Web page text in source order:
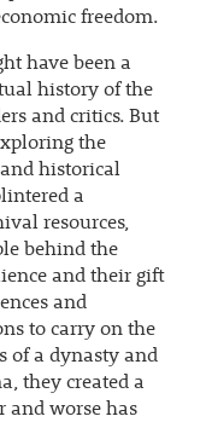
freedom.
have been a
history of the
and critics. But
the
historical
a
resources,
behind the
and their gift
and
to carry on the
of a dynasty and
they created a
and worse has